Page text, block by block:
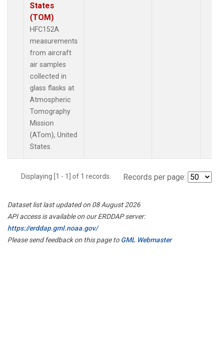
States
(TOM)
HFC152A
measurements
from aircraft
air samples
collected in
glass flasks at
Atmospheric
Tomography
Mission
(ATom), United
States.
Displaying [1 - 1] of 1 records. Records per page:
Dataset list last updated on 08 August 2026
API access is available on our ERDDAP server:
https://erddap.gml.noaa.gov/
Please send feedback on this page toGML Webmaster